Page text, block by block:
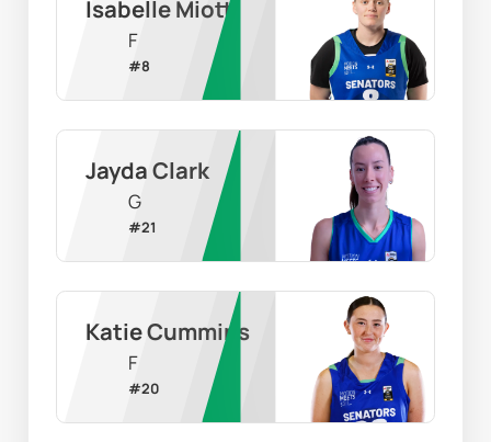
Isabelle Miotti
F
#8
Jayda Clark
G
#21
Katie Cummins
F
#20